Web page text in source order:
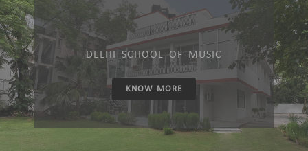
DELHI SCHOOL OF MUSIC
KNOW MORE